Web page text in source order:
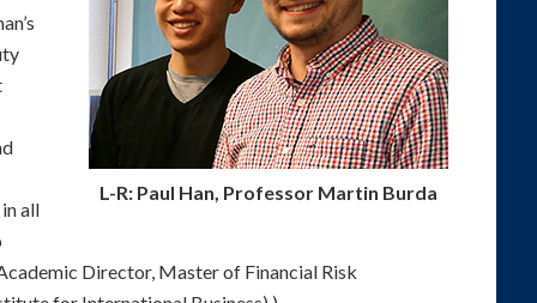
L-R: Paul Han, Professor Martin Burda
all
Director, Master of Financial Risk